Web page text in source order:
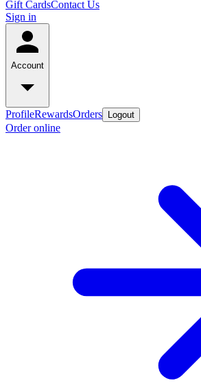
Gift CardsContact Us
Sign in
Account
ProfileRewardsOrders Logout
Order online